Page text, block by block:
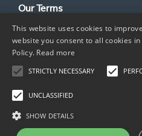
Our Terms
Customer Service
About Us
Contact Info
This website uses cookies to
website you consent to all cookies
Policy. Read more
STRICTLY NECESSARY
UNCLASSIFIED
SHOW DETAILS